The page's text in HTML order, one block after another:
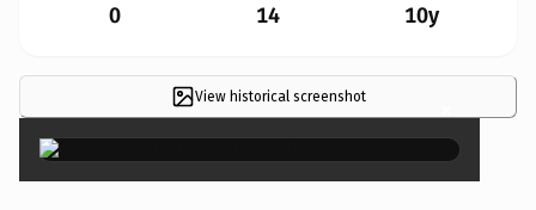
0 14 10y
View historical screenshot ×